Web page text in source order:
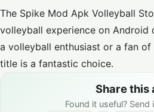
The Spike Mod Apk Volleyball
volleyball experience on Android
a volleyball enthusiast or a fan
title is a fantastic choice.
Share this
Found it useful? Send